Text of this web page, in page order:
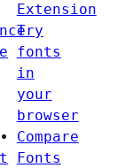
Extension
Try
fonts
in
your
browser
Compare
Fonts